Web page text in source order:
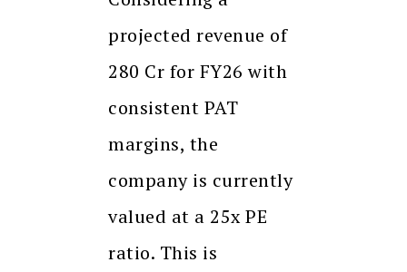
projected revenue of
280 Cr for FY26 with
consistent PAT
margins, the
company is currently
valued at a 25x PE
ratio. This is